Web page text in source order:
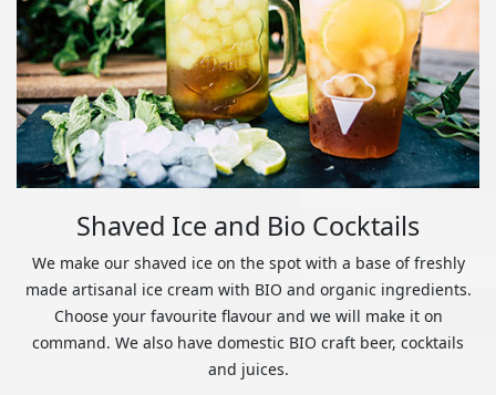
Shaved Ice and Bio Cocktails
We make our shaved ice on the spot with a base of freshly
made artisanal ice cream with BIO and organic ingredients.
Choose your favourite flavour and we will make it on
command. We also have domestic BIO craft beer, cocktails
and juices.